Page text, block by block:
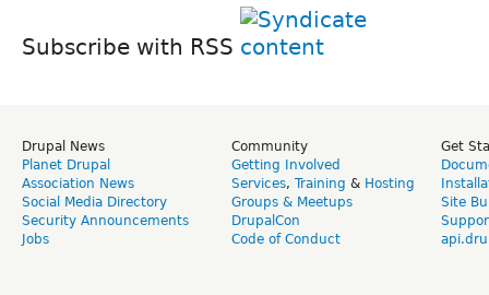
Subscribe with RSS
Drupal News
Planet Drupal
Association News
Social Media Directory
Security Announcements
Jobs
Community
Getting Involved
Services, Training & Hosting
Groups & Meetups
DrupalCon
Code of Conduct
Get
Site